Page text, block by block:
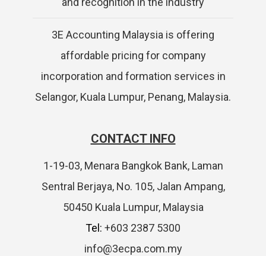
3E Accounting Malaysia is offering
affordable pricing for company
incorporation and formation services in
Selangor, Kuala Lumpur, Penang, Malaysia.
CONTACT INFO
1-19-03, Menara Bangkok Bank, Laman
Sentral Berjaya, No. 105, Jalan Ampang,
50450 Kuala Lumpur, Malaysia
Tel: +603 2387 5300
info@3ecpa.com.my